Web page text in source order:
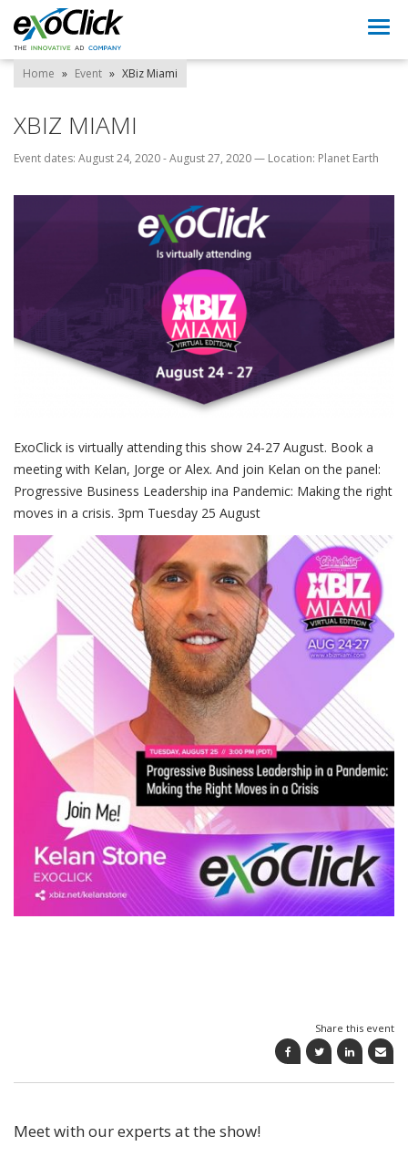
Home » Event » XBiz Miami
XBIZ MIAMI
Event dates: August 24, 2020 - August 27, 2020— Location: Planet Earth
ExoClick is virtually attending this show 24-27 August. Book a
meeting with Kelan, Jorge or Alex. And join Kelan on the panel:
Progressive Business Leadership ina Pandemic: Making the right
moves in a crisis. 3pm Tuesday 25 August
Share this event
Meet with our experts at the show!